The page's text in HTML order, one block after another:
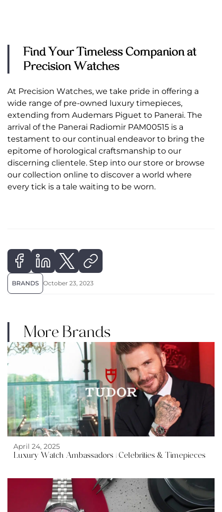
Find Your Timeless Companion at
Precision Watches
At Precision Watches, we take pride in offering a
wide range of pre-owned luxury timepieces,
extending from Audemars Piguet to Panerai. The
arrival of the Panerai Radiomir PAM00515 is a
testament to our continual endeavor to bring the
epitome of horological craftsmanship to our
discerning clientele. Step into our store or browse
our collection online to discover a world where
every tick is a tale waiting to be worn.
BRANDS October 23, 2023
More Brands
April 24, 2025
Luxury Watch Ambassadors | Celebrities & Timepieces